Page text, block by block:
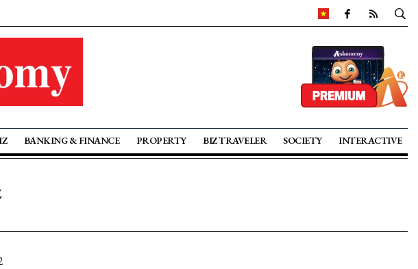
BANKING & FINANCE PROPERTY BIZ TRAVELER SOCIETY INTERACTIVE